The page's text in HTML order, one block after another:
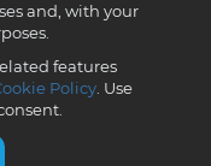
and, with your
features
Policy. Use